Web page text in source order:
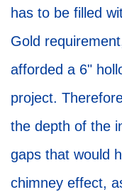
has to be filled
Gold
afforded a 6"
project.
the depth of the
gaps that would
chimney effect,